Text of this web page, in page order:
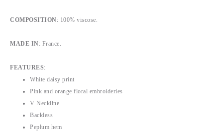
COMPOSITION: 100% viscose.
MADE IN: France.
FEATURES:
White daisy print
Pink and orange floral embroideries
V Neckline
Backless
Peplum hem